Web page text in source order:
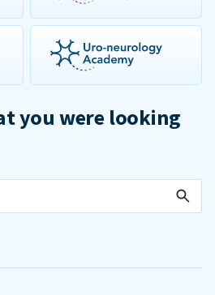
you were looking